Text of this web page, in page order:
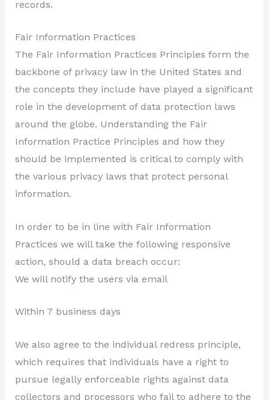
records.
Fair Information Practices
The Fair Information Practices Principles form the
backbone of privacy law in the United States and
the concepts they include have played a significant
role in the development of data protection laws
around the globe. Understanding the Fair
Information Practice Principles and how they
should be implemented is critical to comply with
the various privacy laws that protect personal
information.
In order to be in line with Fair Information
Practices we will take the following responsive
action, should a data breach occur:
We will notify the users via email
Within 7 business days
We also agree to the individual redress principle,
which requires that individuals have a right to
pursue legally enforceable rights against data
collectors and processors who fail to adhere to the